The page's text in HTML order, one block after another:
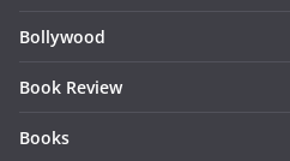
Bollywood
Book Review
Books